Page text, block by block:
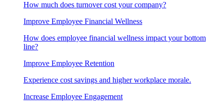
How much does turnover cost your company?
Improve Employee Financial Wellness
How does employee financial wellness impact your bottom
line?
Improve Employee Retention
Experience cost savings and higher workplace morale.
Increase Employee Engagement